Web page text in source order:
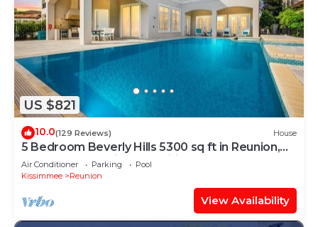
US $821
10.0(129 Reviews) House
5 Bedroom Beverly Hills 5300 sq ft in Reunion,
Huge Pool, Reunion Amenities!
Air Conditioner Parking
Pool
Kissimmee
Reunion
View Availability